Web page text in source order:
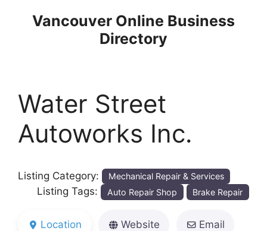
Vancouver Online Business
Directory
Water Street
Autoworks Inc.
Listing Category: Mechanical Repair & Services
Listing Tags: Auto Repair Shop Brake Repair
Location Website Email